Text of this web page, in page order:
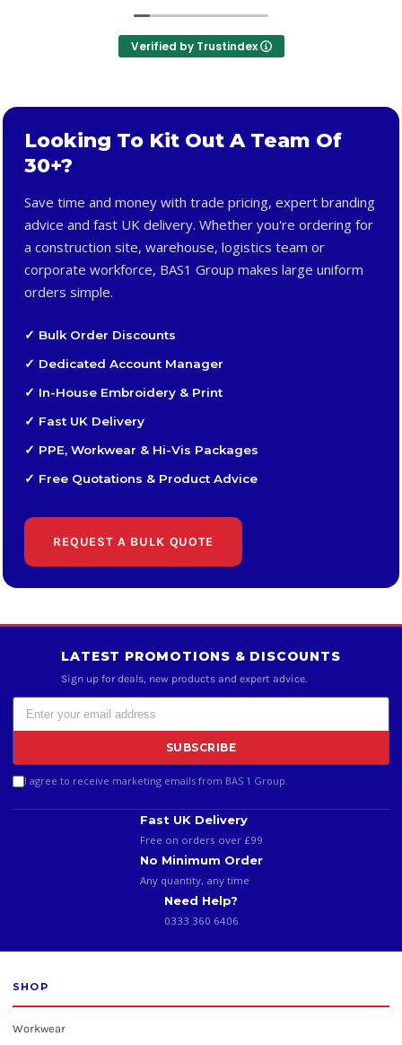
Verified by Trustindex
Looking To Kit Out A Team Of
30+?
Save time and money with trade pricing, expert branding
advice and fast UK delivery. Whether you're ordering for
a construction site, warehouse, logistics team or
corporate workforce, BAS1 Group makes large uniform
orders simple.
✓ Bulk Order Discounts
✓ Dedicated Account Manager
✓ In-House Embroidery & Print
✓ Fast UK Delivery
✓ PPE, Workwear & Hi-Vis Packages
✓ Free Quotations & Product Advice
REQUEST A BULK QUOTE
LATEST PROMOTIONS & DISCOUNTS
Sign up for deals, new products and expert advice.
SUBSCRIBE
I agree to receive marketing emails from BAS 1 Group.
Fast UK Delivery
Free on orders over £99
No Minimum Order
Any quantity, any time
Need Help?
0333 360 6406
SHOP
Workwear